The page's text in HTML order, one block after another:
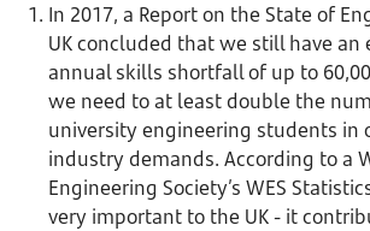
In 2017, a Report on the State of
UK concluded that we still have an
annual skills shortfall of up to
we need to at least double the
university engineering students in
industry demands. According to a
Engineering Society’s WES
very important to the UK - it